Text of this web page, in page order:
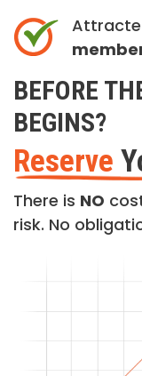
BEFORE
BEGINS?
Reserve
There is NO
risk. No